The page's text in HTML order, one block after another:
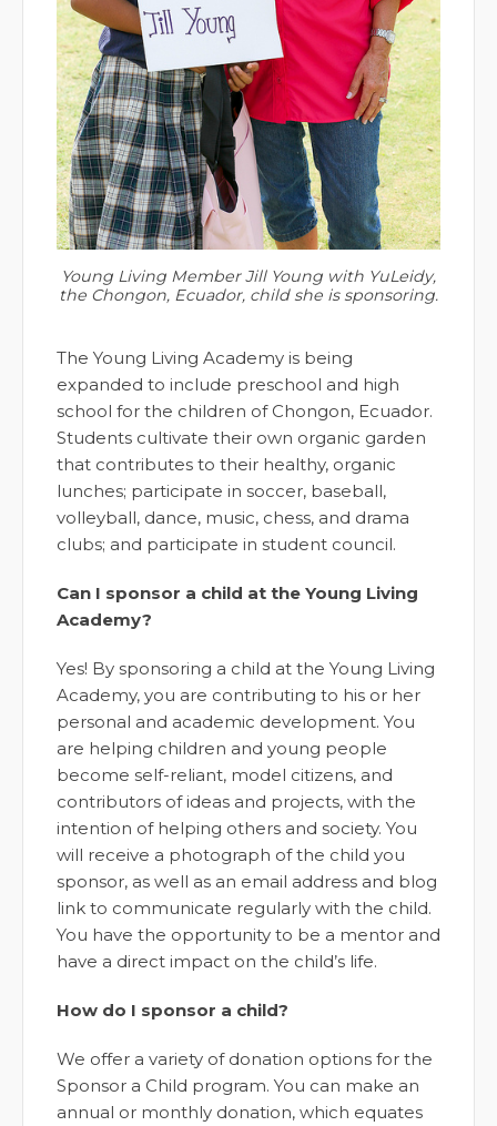
Young Living Member Jill Young with YuLeidy,
the Chongon, Ecuador, child she is sponsoring.
The Young Living Academy is being
expanded to include preschool and high
school for the children of Chongon, Ecuador.
Students cultivate their own organic garden
that contributes to their healthy, organic
lunches; participate in soccer, baseball,
volleyball, dance, music, chess, and drama
clubs; and participate in student council.
Can I sponsor a child at the Young Living
Academy?
Yes! By sponsoring a child at the Young Living
Academy, you are contributing to his or her
personal and academic development. You
are helping children and young people
become self-reliant, model citizens, and
contributors of ideas and projects, with the
intention of helping others and society. You
will receive a photograph of the child you
sponsor, as well as an email address and blog
link to communicate regularly with the child.
You have the opportunity to be a mentor and
have a direct impact on the child’s life.
How do I sponsor a child?
We offer a variety of donation options for the
Sponsor a Child program. You can make an
annual or monthly donation, which equates